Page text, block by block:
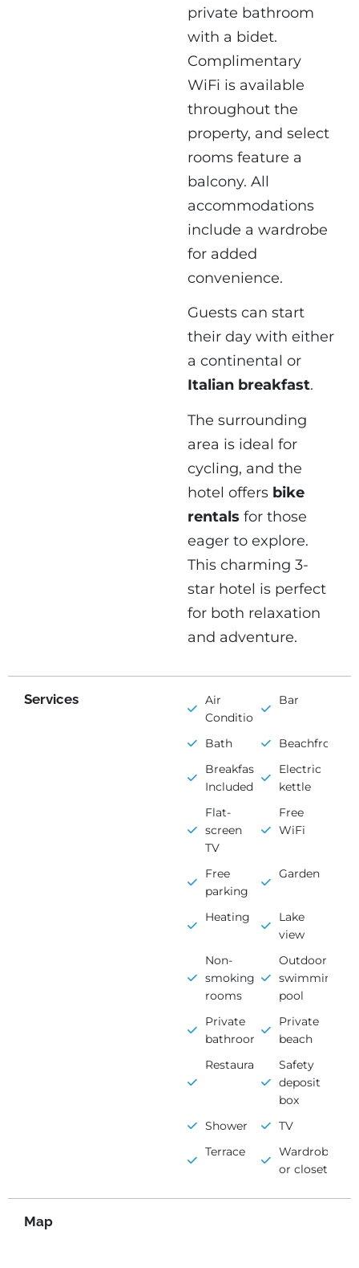
private bathroom
with a bidet.
Complimentary
WiFi is available
throughout the
property, and select
rooms feature a
balcony. All
accommodations
include a wardrobe
for added
convenience.
Guests can start
their day with either
a continental or
Italian breakfast.
The surrounding
area is ideal for
cycling, and the
hotel offers bike
rentals for those
eager to explore.
This charming 3-
star hotel is perfect
for both relaxation
and adventure.
Services
Air
Conditioning
Bar
Bath
Beachfront
Breakfast
Included
Electric
kettle
Flat-
screen
TV
Free
WiFi
Free
parking
Garden
Heating
Lake
view
Non-
smoking
rooms
Outdoor
swimming
pool
Private
bathroom
Private
beach
Restaurant
Safety
deposit
box
Shower
TV
Terrace
Wardrobe
or closet
Map